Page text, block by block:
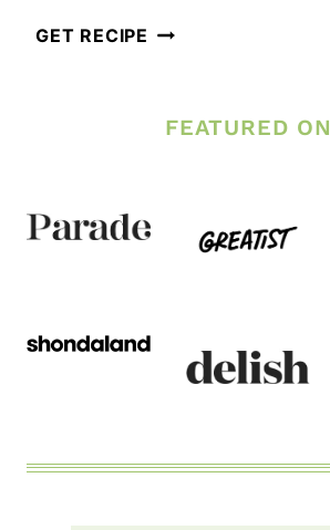
GET RECIPE INSTANT
BEEF
CASSEROLE
FEATURED ON